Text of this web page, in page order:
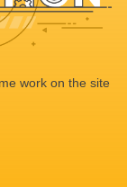
work on the site